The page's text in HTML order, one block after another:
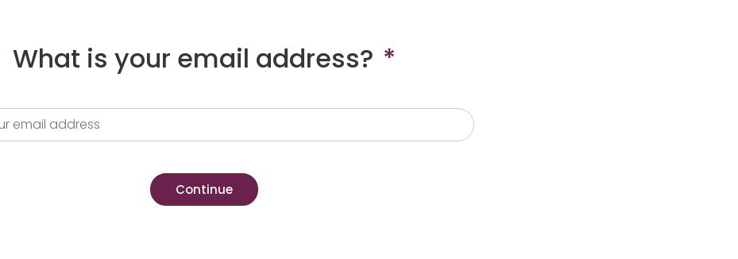
What is your email address? *